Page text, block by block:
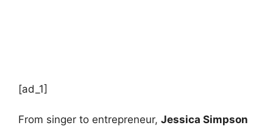
[ad_1]
From singer to entrepreneur, Jessica Simpson